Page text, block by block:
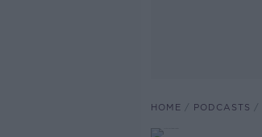
HOME PODCASTS